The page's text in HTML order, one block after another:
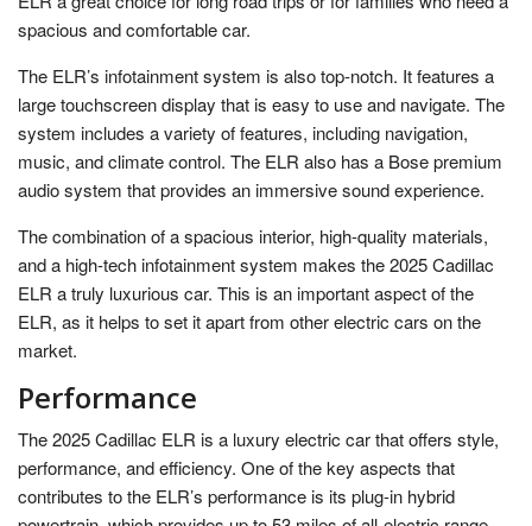
spacious and comfortable car.
The ELR’s infotainment system is also top-notch. It features a
large touchscreen display that is easy to use and navigate. The
system includes a variety of features, including navigation,
music, and climate control. The ELR also has a Bose premium
audio system that provides an immersive sound experience.
The combination of a spacious interior, high-quality materials,
and a high-tech infotainment system makes the 2025 Cadillac
ELR a truly luxurious car. This is an important aspect of the
ELR, as it helps to set it apart from other electric cars on the
market.
Performance
The 2025 Cadillac ELR is a luxury electric car that offers style,
performance, and efficiency. One of the key aspects that
contributes to the ELR’s performance is its plug-in hybrid